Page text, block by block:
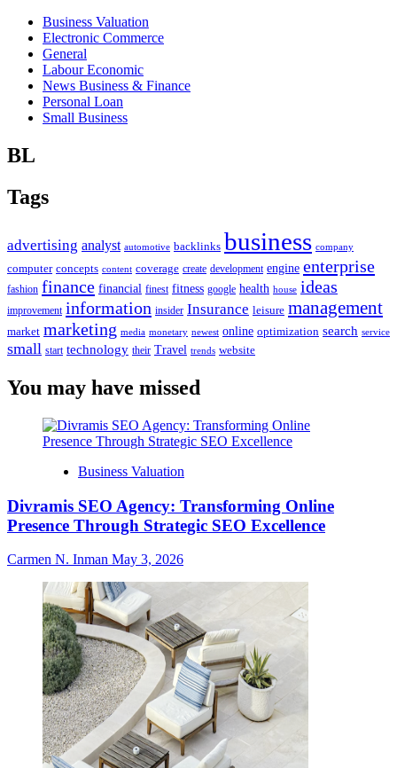
Business Valuation
Electronic Commerce
General
Labour Economic
News Business & Finance
Personal Loan
Small Business
BL
Tags
advertising analyst automotive backlinks business company
computer concepts content coverage create development engine enterprise
fashion finance financial finest fitness google health house ideas
improvement information insider Insurance leisure management
market marketing media monetary newest online optimization search service
small start technology their Travel trends website
You may have missed
Business Valuation
Divramis SEO Agency: Transforming Online
Presence Through Strategic SEO Excellence
Carmen N. Inman May 3, 2026